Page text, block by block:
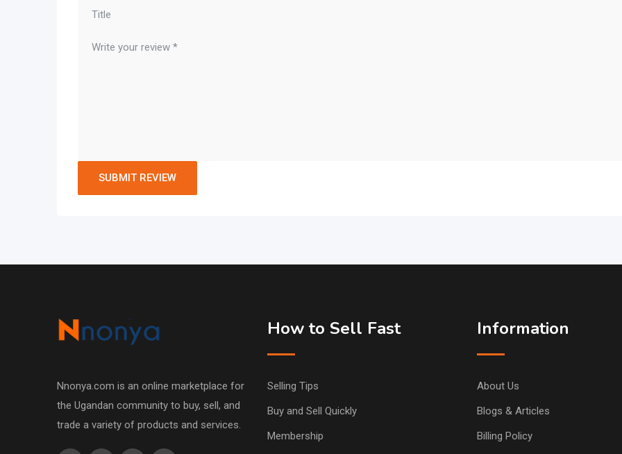
Nnonya.com is an online marketplace for
the Ugandan community to buy, sell, and
trade a variety of products and services.
How to Sell Fast
Selling Tips
Buy and Sell Quickly
Membership
Information
About Us
Blogs & Articles
Billing Policy